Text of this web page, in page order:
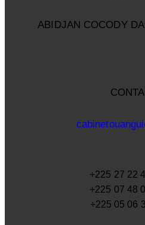
ABIDJAN COCODY
+225 27 22
+225 07 48
+225 05 06